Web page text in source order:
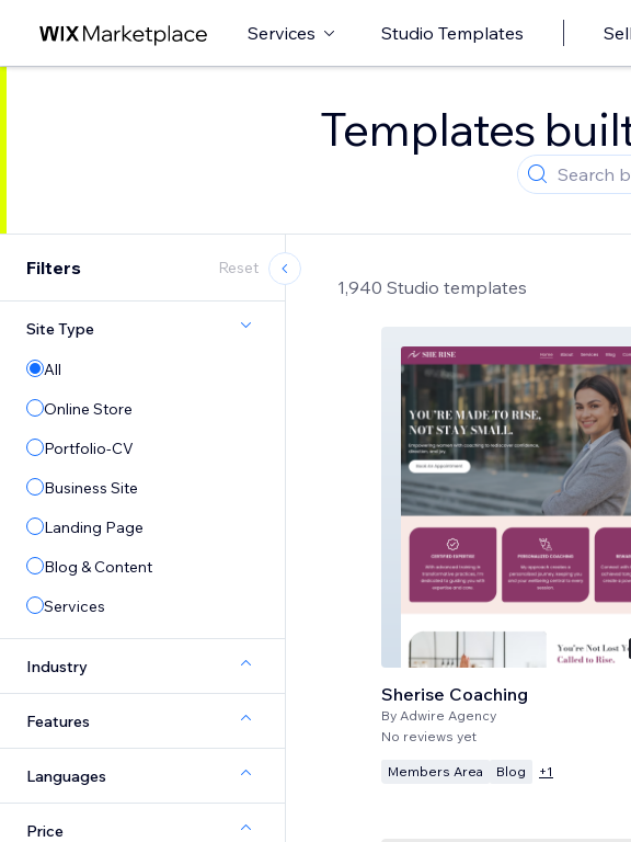
Services Studio Templates
Templates
Filters Reset
Site Type
All
Online Store
Portfolio-CV
Business Site
Landing Page
Blog & Content
Services
Industry
Features
Languages
Price
1,940 Studio templates
Sherise Coaching
By Adwire Agency
No reviews yet
Members Area Blog +1